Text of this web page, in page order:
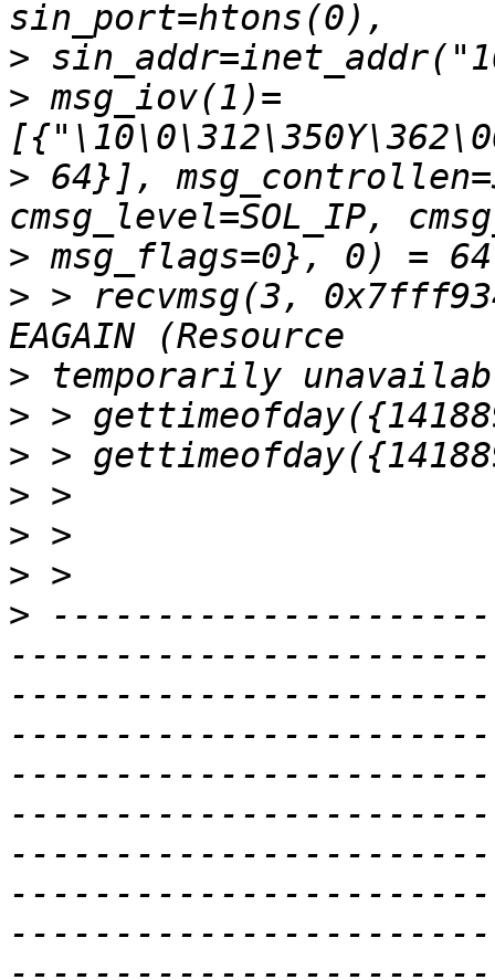
>
> msg_iov(1)=
> 64}],
>
> > recvmsg(3,
>
>
>
>
>
>
>